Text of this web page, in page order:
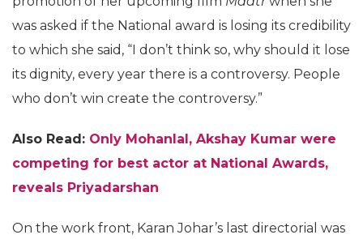
was asked if the National award is losing its credibility
to which she said, “I don’t think so, why should it lose
its dignity, every year there is a controversy. People
who don’t win create the controversy.”
Also Read: Only Mohanlal, Akshay Kumar were
competing for best actor at National Awards,
reveals Priyadarshan
On the work front, Karan Johar’s last directorial was